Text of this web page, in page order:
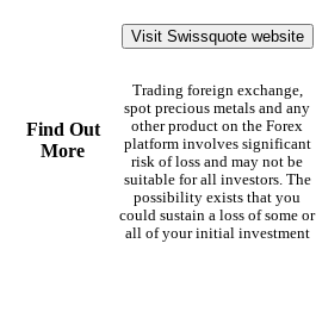
Find Out
More
Visit Swissquote website
Trading foreign exchange,
spot precious metals and any
other product on the Forex
platform involves significant
risk of loss and may not be
suitable for all investors. The
possibility exists that you
could sustain a loss of some or
all of your initial investment